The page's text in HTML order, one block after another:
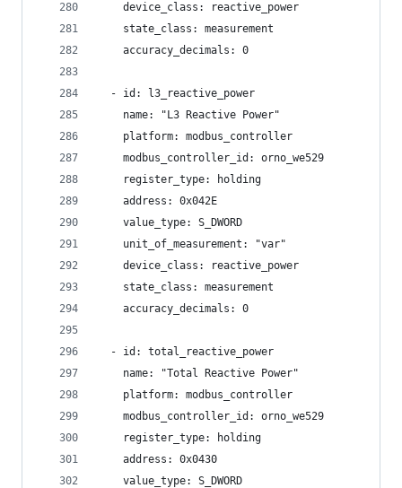
    device_class: reactive_power
    state_class: measurement
    accuracy_decimals: 0
  - id: l3_reactive_power
    name: "L3 Reactive Power"
    platform: modbus_controller
    modbus_controller_id: orno_we529
    register_type: holding
    address: 0x042E
    value_type: S_DWORD
    unit_of_measurement: "var"
    device_class: reactive_power
    state_class: measurement
    accuracy_decimals: 0
  - id: total_reactive_power
    name: "Total Reactive Power"
    platform: modbus_controller
    modbus_controller_id: orno_we529
    register_type: holding
    address: 0x0430
    value_type: S_DWORD